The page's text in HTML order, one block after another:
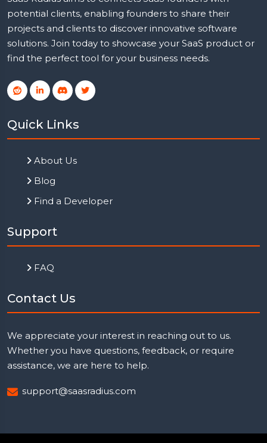
potential clients, enabling founders to share their
projects and clients to discover innovative software
solutions. Join today to showcase your SaaS product or
find the perfect tool for your business needs.
Quick Links
About Us
Blog
Find a Developer
Support
FAQ
Contact Us
We appreciate your interest in reaching out to us.
Whether you have questions, feedback, or require
assistance, we are here to help.
support@saasradius.com